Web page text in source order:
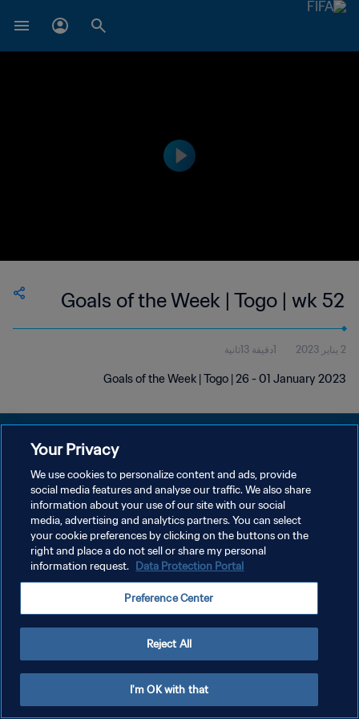
Goals of the Week | Togo | wk 52
2 يناير 2023 1دقيقة 13ثانية
Goals of the Week | Togo | 26 - 01 January 2023
سياسة الخصوصية
إدارة تفضيلات ملفات تعريف الارتباط
Your Privacy
We use cookies to personalize content and ads, provide
social media features and analyse our traffic. We also share
information about your use of our site with our social
media, advertising and analytics partners. You can select
your cookie preferences by clicking on the buttons on the
right and place a do not sell or share my personal
information request. Data Protection Portal
Preference Center
Reject All
I'm OK with that